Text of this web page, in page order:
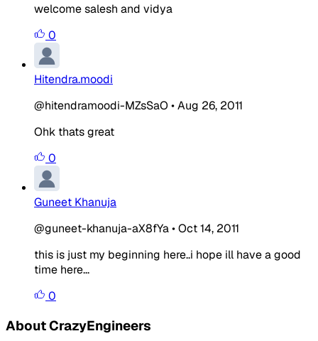
welcome salesh and vidya
0
Hitendra.moodi
@hitendramoodi-MZsSaO •Aug 26, 2011
Ohk thats great
0
Guneet Khanuja
@guneet-khanuja-aX8fYa•Oct 14, 2011
this is just my beginning here..i hope ill have a good
time here...
0
About CrazyEngineers